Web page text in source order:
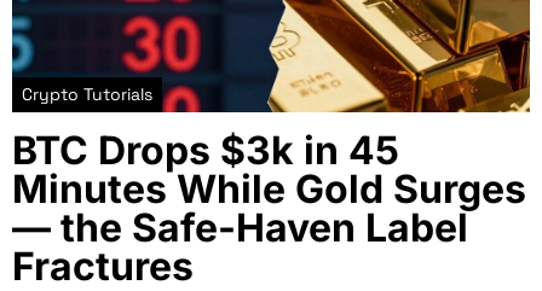
Crypto Tutorials
BTC Drops $3k in 45
Minutes While Gold Surges
— the Safe-Haven Label
Fractures